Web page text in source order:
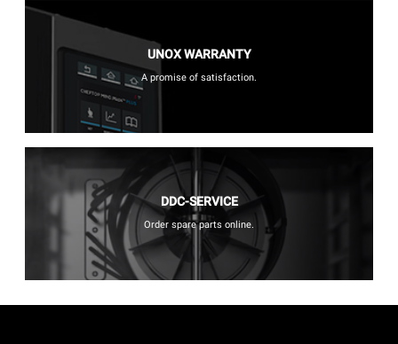
UNOX WARRANTY
A promise of satisfaction.
DDC-SERVICE
Order spare parts online.